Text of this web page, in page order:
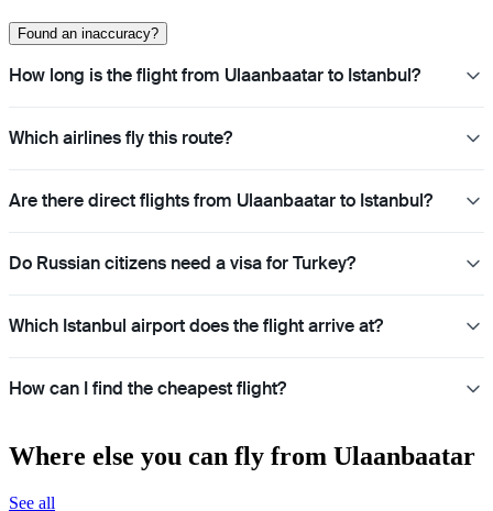
Found an inaccuracy?
How long is the flight from Ulaanbaatar to Istanbul?
Which airlines fly this route?
Are there direct flights from Ulaanbaatar to Istanbul?
Do Russian citizens need a visa for Turkey?
Which Istanbul airport does the flight arrive at?
How can I find the cheapest flight?
Where else you can fly from Ulaanbaatar
See all